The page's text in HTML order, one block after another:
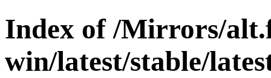
Index of /Mirrors/
win/latest/stable/